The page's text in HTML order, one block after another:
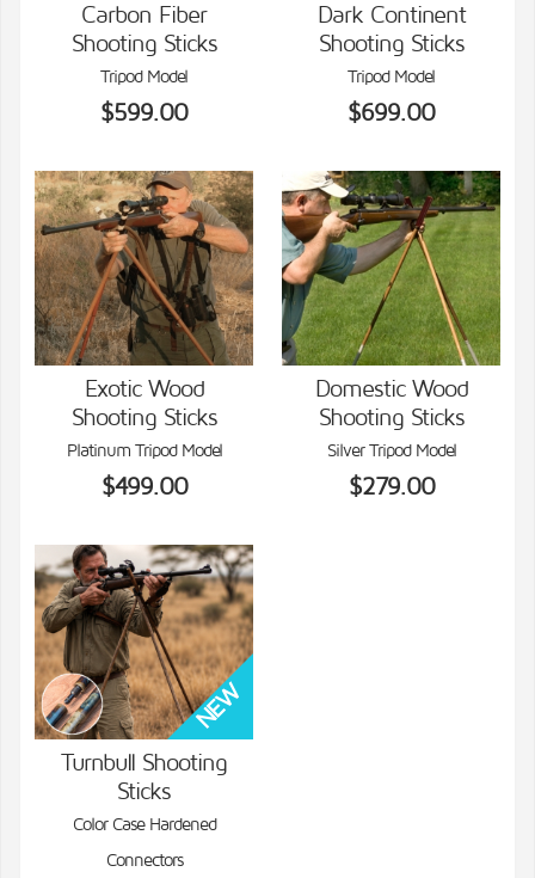
VIEW DETAILS
Carbon Fiber
Shooting Sticks
Tripod Model
$599.00
VIEW DETAILS
Dark Continent
Shooting Sticks
Tripod Model
$699.00
VIEW DETAILS
Exotic Wood
Shooting Sticks
Platinum Tripod Model
$499.00
VIEW DETAILS
Domestic Wood
Shooting Sticks
Silver Tripod Model
$279.00
VIEW DETAILS
Turnbull Shooting
Sticks
Color Case Hardened
Connectors